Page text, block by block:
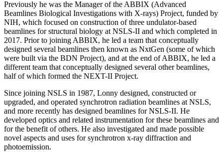
Previously he was the Manager of the ABBIX (Advanced
Beamlines Biological Investigations with X-rays) Project, funded by
NIH, which focused on construction of three undulator-based
beamlines for structural biology at NSLS-II and which completed in
2017. Prior to joining ABBIX, he led a team that conceptually
designed several beamlines then known as NxtGen (some of which
were built via the BDN Project), and at the end of ABBIX, he led a
different team that conceptually designed several other beamlines,
half of which formed the NEXT-II Project.
Since joining NSLS in 1987, Lonny designed, constructed or
upgraded, and operated synchrotron radiation beamlines at NSLS,
and more recently has designed beamlines for NSLS-II. He
developed optics and related instrumentation for these beamlines and
for the benefit of others. He also investigated and made possible
novel aspects and uses for synchrotron x-ray diffraction and
photoemission.